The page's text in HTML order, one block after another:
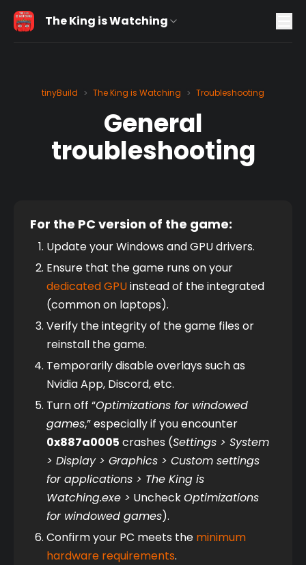
The King is Watching
tinyBuild > The King is Watching > Troubleshooting
General
troubleshooting
For the PC version of the game:
Update your Windows and GPU drivers.
dedicated GPU instead of the integrated
(common on laptops).
Verify the integrity of the game files or
reinstall the game.
Temporarily disable overlays such as
Nvidia App, Discord, etc.
Turn off “Optimizations for windowed
games
0x887a0005 crashes (Settings > System
> Display > Graphics > Custom settings
for applications > The King is
Watching.exe > Uncheck Optimizations
for windowed games).
Confirm your PC meets the minimum
hardware requirements.